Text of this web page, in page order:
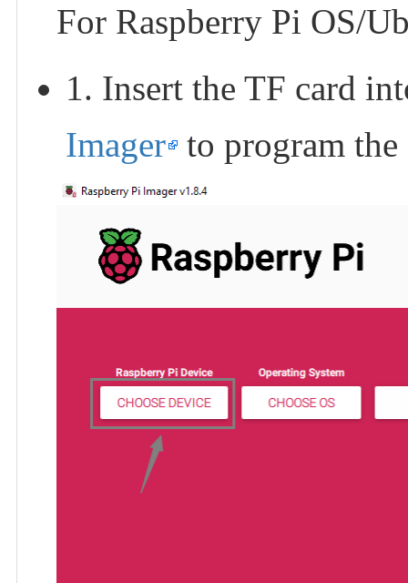
For Raspberry Pi OS/
1. Insert the TF card
Imager to program the